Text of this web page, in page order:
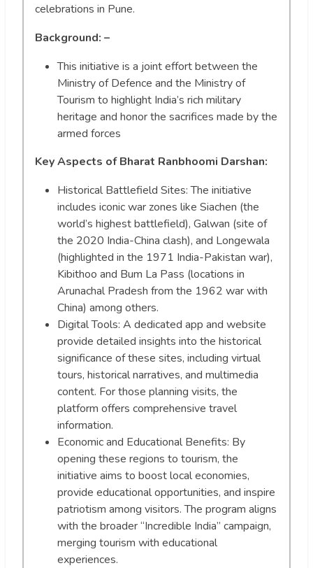
celebrations in Pune.
Background: –
This initiative is a joint effort between the
Ministry of Defence and the Ministry of
Tourism to highlight India’s rich military
heritage and honor the sacrifices made by the
armed forces
Key Aspects of Bharat Ranbhoomi Darshan:
Historical Battlefield Sites: The initiative
includes iconic war zones like Siachen (the
world’s highest battlefield), Galwan (site of
the 2020 India-China clash), and Longewala
(highlighted in the 1971 India-Pakistan war),
Kibithoo and Bum La Pass (locations in
Arunachal Pradesh from the 1962 war with
China) among others.
Digital Tools: A dedicated app and website
provide detailed insights into the historical
significance of these sites, including virtual
tours, historical narratives, and multimedia
content. For those planning visits, the
platform offers comprehensive travel
information.
Economic and Educational Benefits: By
opening these regions to tourism, the
initiative aims to boost local economies,
provide educational opportunities, and inspire
patriotism among visitors. The program aligns
with the broader “Incredible India” campaign,
merging tourism with educational
experiences.